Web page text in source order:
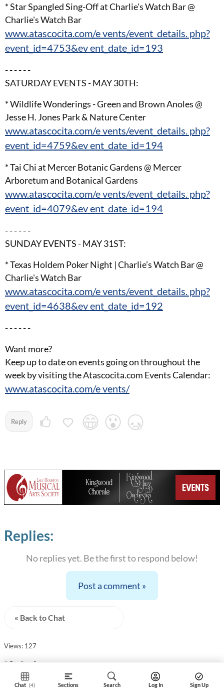
Chat (4) Sections Search Log In Sign Up
* Star Spangled Sing-Off at Charlie's Watch Bar @
Charlie's Watch Bar
www.atascocita.com/e vents/event_details. php?
event_id=4753&ev ent_date_id=193
- - - - - -
SATURDAY EVENTS - MAY 30TH:
* Wildlife Wonderings - Green and Brown Anoles @
Jesse H. Jones Park & Nature Center
www.atascocita.com/e vents/event_details. php?
event_id=4759&ev ent_date_id=194
* Tai Chi at Mercer Botanic Gardens @ Mercer
Arboretum and Botanical Gardens
www.atascocita.com/e vents/event_details. php?
event_id=4079&ev ent_date_id=194
- - - - - -
SUNDAY EVENTS - MAY 31ST:
* Texas Holdem Poker Night | Charlie’s Watch Bar @
Charlie's Watch Bar
www.atascocita.com/e vents/event_details. php?
event_id=4638&ev ent_date_id=192
- - - - - -
Want more?
Keep up to date on events going on throughout the
week by visiting the Atascocita.com Events Calendar:
www.atascocita.com/e vents/
Reply
Replies:
No replies yet. Be the first to respond below!
Post a comment »
« Back to Chat
Views: 127
# Replies: 0